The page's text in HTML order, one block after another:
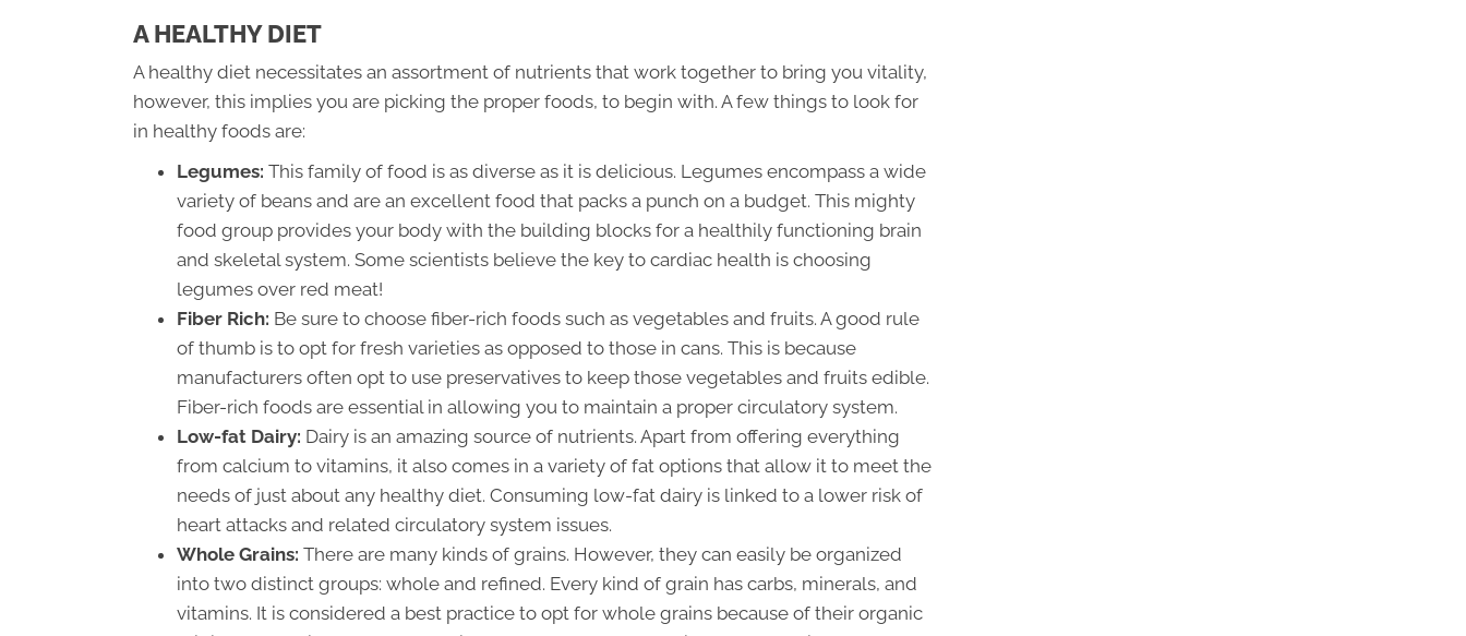
A HEALTHY DIET
A healthy diet necessitates an assortment of nutrients that work together to bring you vitality,
however, this implies you are picking the proper foods, to begin with. A few things to look for
in healthy foods are:
Legumes: This family of food is as diverse as it is delicious. Legumes encompass a wide
variety of beans and are an excellent food that packs a punch on a budget. This mighty
food group provides your body with the building blocks for a healthily functioning brain
and skeletal system. Some scientists believe the key to cardiac health is choosing
legumes over red meat!
Fiber Rich: Be sure to choose fiber-rich foods such as vegetables and fruits. A good rule
of thumb is to opt for fresh varieties as opposed to those in cans. This is because
manufacturers often opt to use preservatives to keep those vegetables and fruits edible.
Fiber-rich foods are essential in allowing you to maintain a proper circulatory system.
Low-fat Dairy: Dairy is an amazing source of nutrients. Apart from offering everything
from calcium to vitamins, it also comes in a variety of fat options that allow it to meet the
needs of just about any healthy diet. Consuming low-fat dairy is linked to a lower risk of
heart attacks and related circulatory system issues.
Whole Grains: There are many kinds of grains. However, they can easily be organized
into two distinct groups: whole and refined. Every kind of grain has carbs, minerals, and
vitamins. It is considered a best practice to opt for whole grains because of their organic